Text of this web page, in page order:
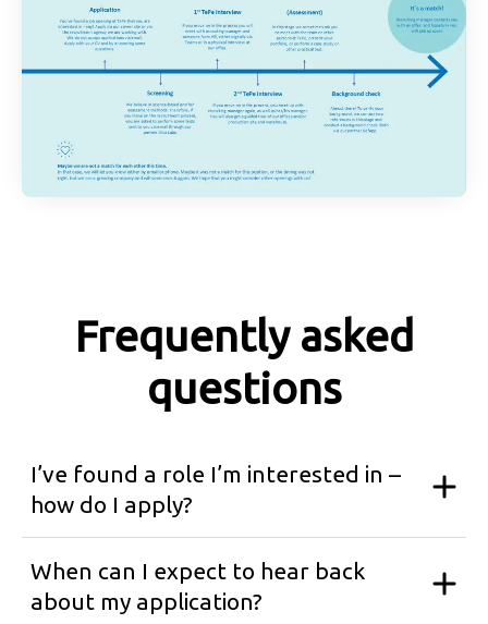
Frequently asked
questions
I’ve found a role I’m interested in –
how do I apply?
When can I expect to hear back
about my application?